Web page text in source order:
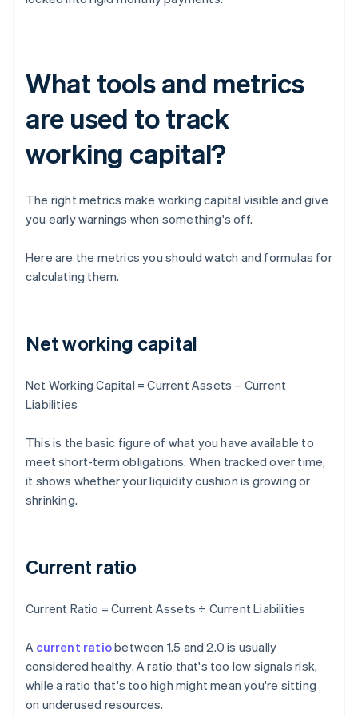
What tools and metrics
are used to track
working capital?
The right metrics make working capital visible and give
you early warnings when something's off.
Here are the metrics you should watch and formulas for
calculating them.
Net working capital
Net Working Capital = Current Assets – Current
Liabilities
This is the basic figure of what you have available to
meet short-term obligations. When tracked over time,
it shows whether your liquidity cushion is growing or
shrinking.
Current ratio
Current Ratio = Current Assets ÷ Current Liabilities
A current ratiobetween 1.5 and 2.0 is usually
considered healthy. A ratio that's too low signals risk,
while a ratio that's too high might mean you're sitting
on underused resources.